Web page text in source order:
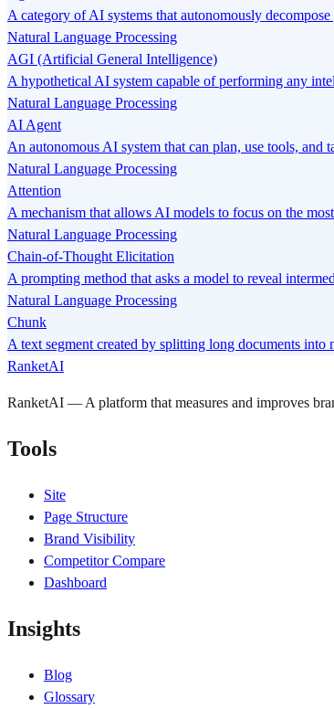
A category of AI systems that autonomously
Natural Language Processing
AGI (Artificial General Intelligence)
A hypothetical AI system capable of performing any
Natural Language Processing
AI Agent
An autonomous AI system that can plan, use tools, and
Natural Language Processing
Attention
A mechanism that allows AI models to focus on the
Natural Language Processing
Chain-of-Thought Elicitation
A prompting method that asks a model to reveal
Natural Language Processing
Chunk
A text segment created by splitting long documents
RanketAI
RanketAI — A platform that measures and improves
Tools
Site
Page Structure
Brand Visibility
Competitor Compare
Dashboard
Insights
Blog
Glossary